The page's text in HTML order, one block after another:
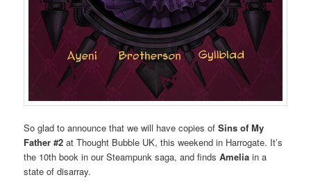
So glad to announce that we will have copies ofSins of My
Father #2 at Thought Bubble UK, this weekend in Harrogate. It’s
the 10th book in our Steampunk saga, and findsAmelia in a
state of disarray.